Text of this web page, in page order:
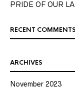
PRIDE OF OUR
RECENT COMMENTS
ARCHIVES
November 2023